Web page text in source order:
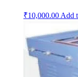
₹10,000.00 Add